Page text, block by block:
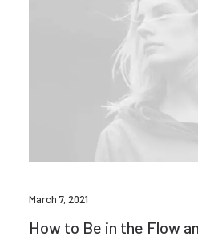
March 7, 2021
How to Be in the Flow